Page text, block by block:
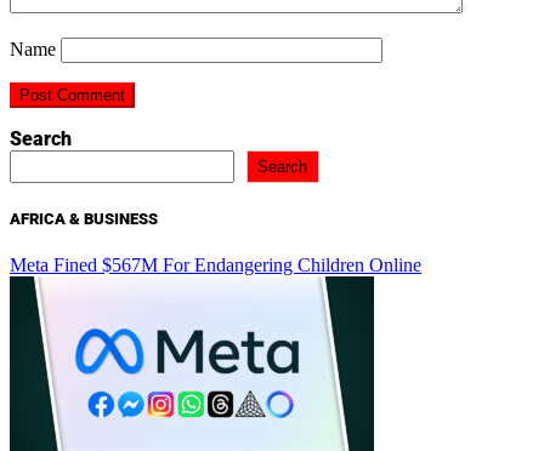
Name
Search
Search
AFRICA & BUSINESS
Meta Fined $567M For Endangering Children Online